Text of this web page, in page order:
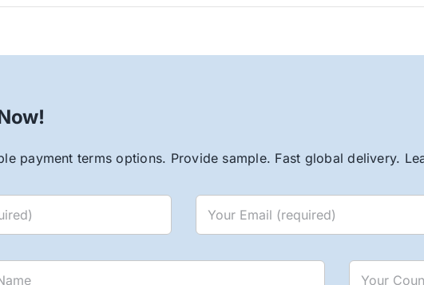
payment terms options. Provide sample. Fast global delivery.